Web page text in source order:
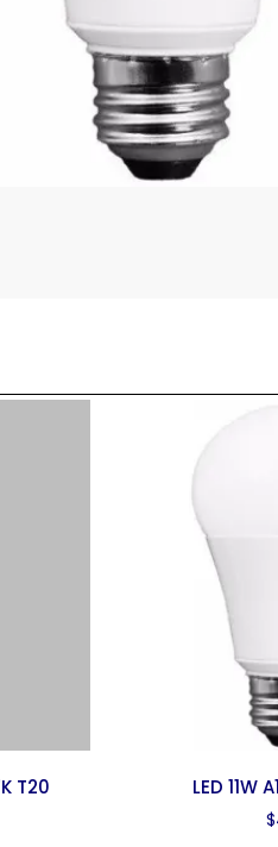
T20 LED 11W
$